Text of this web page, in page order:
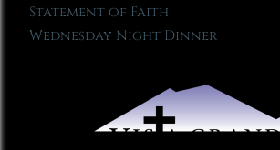
Statement of Faith
Wednesday Night Dinner